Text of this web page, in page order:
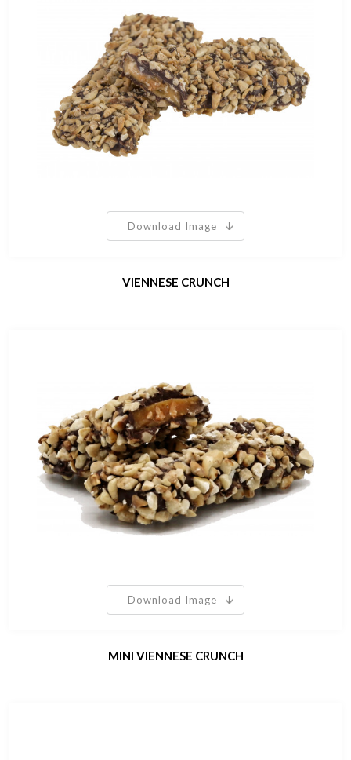
Download Image
VIENNESE CRUNCH
Download Image
MINI VIENNESE CRUNCH